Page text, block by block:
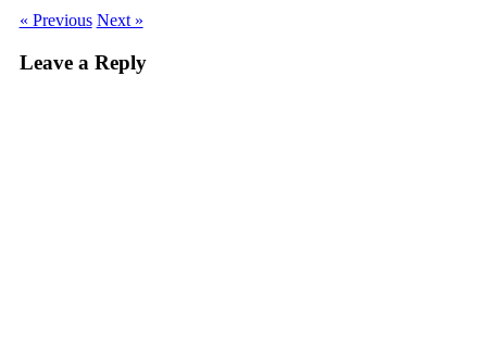
« Previous Next »
Leave a Reply